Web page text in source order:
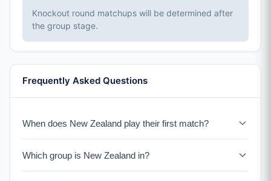
Knockout round matchups will be determined after
the group stage.
Frequently Asked Questions
When does New Zealand play their first match?
Which group is New Zealand in?